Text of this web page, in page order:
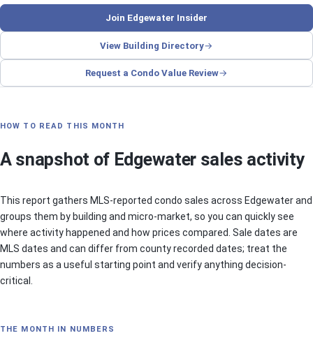
About
Contact
Join Edgewater Insider
View Building Directory
Request a Condo Value Review
HOW TO READ THIS MONTH
A snapshot of Edgewater sales activity
This report gathers MLS-reported condo sales across Edgewater and
groups them by building and micro-market, so you can quickly see
where activity happened and how prices compared. Sale dates are
MLS dates and can differ from county recorded dates; treat the
numbers as a useful starting point and verify anything decision-
critical.
THE MONTH IN NUMBERS